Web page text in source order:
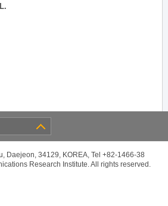
Daejeon, 34129, KOREA, Tel +82-1466-38
Research Institute. All rights reserved.